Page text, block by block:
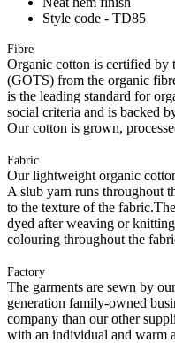
Style code - TD85
Fibre
Organic cotton is certified by
(GOTS) from the organic
is the leading standard for
social criteria and is backed
Our cotton is grown,
Fabric
Our lightweight organic
A slub yarn runs throughout
to the texture of the
dyed after weaving or
colouring throughout the
Factory
The garments are sewn by
generation family-owned
company than our other
with an individual and warm